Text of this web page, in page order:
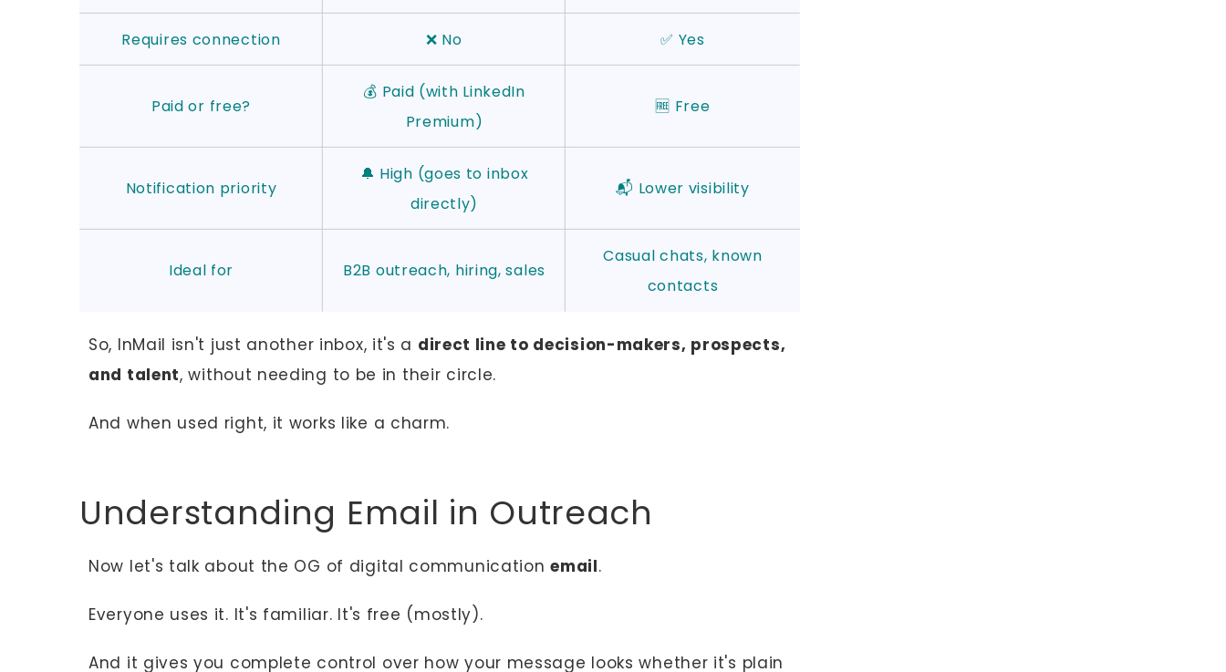
Requires connection ❌ No ✅ Yes
Paid or free?
💰 Paid (with LinkedIn
Premium)
🆓 Free
Notification priority
🔔 High (goes to inbox
directly)
📬 Lower visibility
Ideal for B2B outreach, hiring, sales
Casual chats, known
contacts
So, InMail isn't just another inbox, it's a direct line to decision-makers, prospects,
and talent, without needing to be in their circle.
And when used right, it works like a charm.
Understanding Email in Outreach
Now let's talk about the OG of digital communicationemail.
Everyone uses it. It's familiar. It's free (mostly).
And it gives you complete control over how your message looks whether it's plain